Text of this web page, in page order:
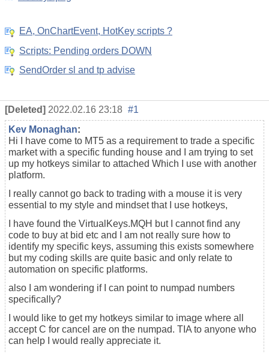
EA, OnChartEvent, HotKey scripts ?
Scripts: Pending orders DOWN
SendOrder sl and tp advise
[Deleted] 2022.02.16 23:18 #1
Kev Monaghan:
Hi I have come to MT5 as a requirement to trade a specific
market with a specific funding house and I am trying to set
up my hotkeys similar to attached Which I use with another
platform.
I really cannot go back to trading with a mouse it is very
essential to my style and mindset that I use hotkeys,
I have found the VirtualKeys.MQH but I cannot find any
code to buy at bid etc and I am not really sure how to
identify my specific keys, assuming this exists somewhere
but my coding skills are quite basic and only relate to
automation on specific platforms.
also I am wondering if I can point to numpad numbers
specifically?
I would like to get my hotkeys similar to image where all
accept C for cancel are on the numpad. TIA to anyone who
can help I would really appreciate it.